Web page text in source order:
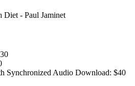
Diet - Paul Jaminet
Synchronized Audio Download: $40